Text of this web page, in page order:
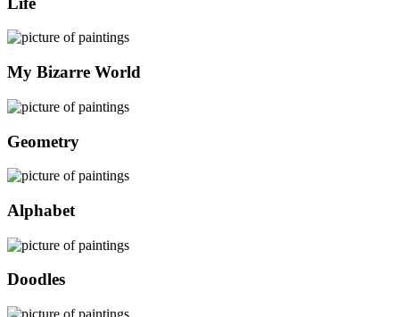
My Bizarre World
Geometry
Alphabet
Doodles